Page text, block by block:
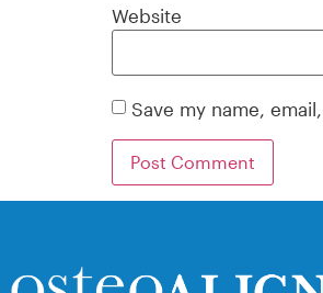
Website
Save my name,